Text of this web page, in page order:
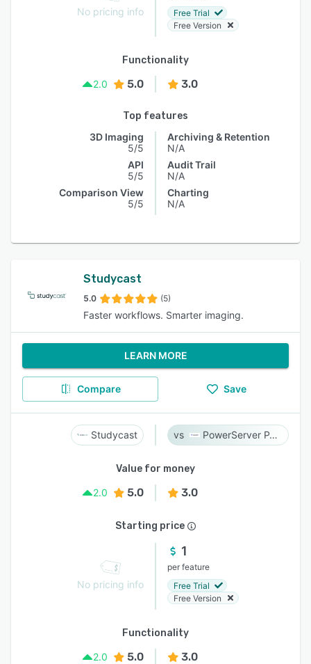
No pricing info
Free Trial
Free Version
Functionality
2.0
5.0 3.0
Top features
3D Imaging
5/5
API
5/5
Comparison View
5/5
Archiving & Retention
N/A
Audit Trail
N/A
Charting
N/A
Studycast
5.0 (5)
Faster workflows. Smarter imaging.
LEARN MORE
Compare Save
Studycast PowerServer PACS
Value for money
2.0
5.0 3.0
Starting price
No pricing info
1
per feature
Free Trial
Free Version
Functionality
2.0
5.0 3.0